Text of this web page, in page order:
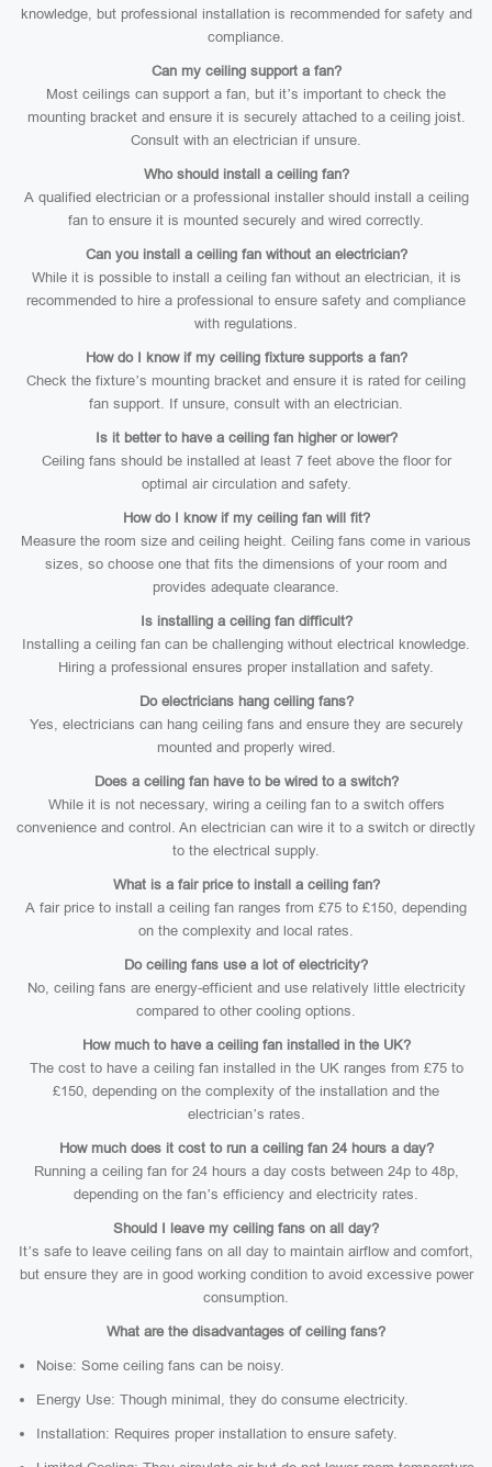
knowledge, but professional installation is recommended for safety and
compliance.
Can my ceiling support a fan?
Most ceilings can support a fan, but it’s important to check the
mounting bracket and ensure it is securely attached to a ceiling joist.
Consult with an electrician if unsure.
Who should install a ceiling fan?
A qualified electrician or a professional installer should install a ceiling
fan to ensure it is mounted securely and wired correctly.
Can you install a ceiling fan without an electrician?
While it is possible to install a ceiling fan without an electrician, it is
recommended to hire a professional to ensure safety and compliance
with regulations.
How do I know if my ceiling fixture supports a fan?
Check the fixture’s mounting bracket and ensure it is rated for ceiling
fan support. If unsure, consult with an electrician.
Is it better to have a ceiling fan higher or lower?
Ceiling fans should be installed at least 7 feet above the floor for
optimal air circulation and safety.
How do I know if my ceiling fan will fit?
Measure the room size and ceiling height. Ceiling fans come in various
sizes, so choose one that fits the dimensions of your room and
provides adequate clearance.
Is installing a ceiling fan difficult?
Installing a ceiling fan can be challenging without electrical knowledge.
Hiring a professional ensures proper installation and safety.
Do electricians hang ceiling fans?
Yes, electricians can hang ceiling fans and ensure they are securely
mounted and properly wired.
Does a ceiling fan have to be wired to a switch?
While it is not necessary, wiring a ceiling fan to a switch offers
convenience and control. An electrician can wire it to a switch or directly
to the electrical supply.
What is a fair price to install a ceiling fan?
A fair price to install a ceiling fan ranges from £75 to £150, depending
on the complexity and local rates.
Do ceiling fans use a lot of electricity?
No, ceiling fans are energy-efficient and use relatively little electricity
compared to other cooling options.
How much to have a ceiling fan installed in the UK?
The cost to have a ceiling fan installed in the UK ranges from £75 to
£150, depending on the complexity of the installation and the
electrician’s rates.
How much does it cost to run a ceiling fan 24 hours a day?
Running a ceiling fan for 24 hours a day costs between 24p to 48p,
depending on the fan’s efficiency and electricity rates.
Should I leave my ceiling fans on all day?
It’s safe to leave ceiling fans on all day to maintain airflow and comfort,
but ensure they are in good working condition to avoid excessive power
consumption.
What are the disadvantages of ceiling fans?
Noise: Some ceiling fans can be noisy.
Energy Use: Though minimal, they do consume electricity.
Installation: Requires proper installation to ensure safety.